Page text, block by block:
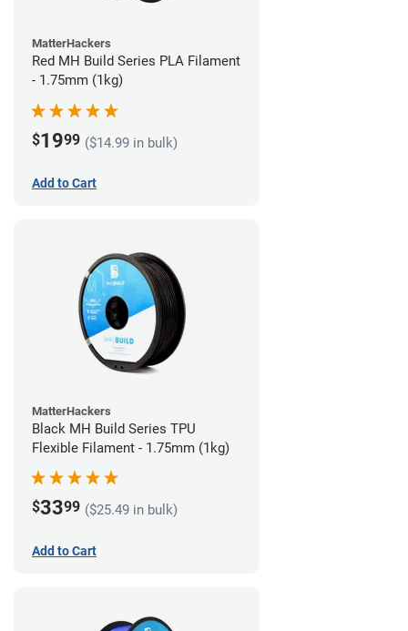
MatterHackers
Red MH Build Series PLA Filament
- 1.75mm (1kg)
$1999 ($14.99 in bulk)
Add to Cart
MatterHackers
Black MH Build Series TPU
Flexible Filament - 1.75mm (1kg)
$3399 ($25.49 in bulk)
Add to Cart